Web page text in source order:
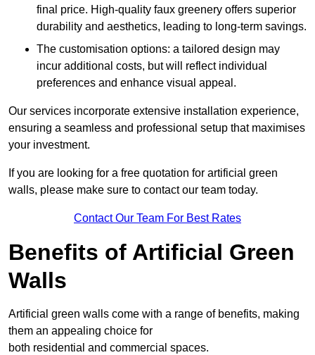
final price. High-quality faux greenery offers superior
durability and aesthetics, leading to long-term savings.
The customisation options: a tailored design may
incur additional costs, but will reflect individual
preferences and enhance visual appeal.
Our services incorporate extensive installation experience,
ensuring a seamless and professional setup that maximises
your investment.
If you are looking for a free quotation for artificial green
walls, please make sure to contact our team today.
Contact Our Team For Best Rates
Benefits of Artificial Green
Walls
Artificial green walls come with a range of benefits, making
them an appealing choice for
both residential and commercial spaces.